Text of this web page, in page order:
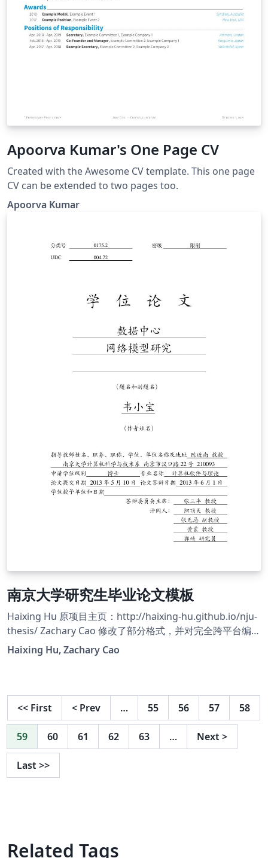
Apoorva Kumar's One Page CV
Created with the Awesome CV template. This one page
CV can be extended to two pages too.
Apoorva Kumar
南京大学研究生毕业论文模板
Haixing Hu 原项目主页：http://haixing-hu.github.io/nju-
thesis/ Zachary Cao 修改了部分格式，并对完全跨平台编译
做了适配，使之运行在 Overleaf 平台上。 Zachary Cao 的
项目主页：https://github.com/ZLCao/nju-thesis
Haixing Hu, Zachary Cao
<< First < Prev … 55 56 57 58
59 60 61 62 63 … Next >
Last >>
Related Tags